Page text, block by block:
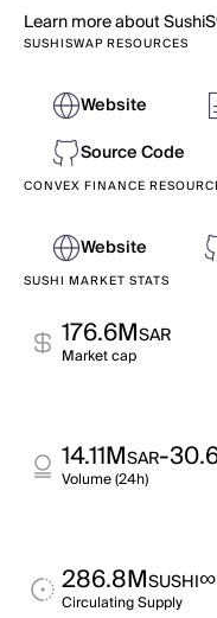
Learn more about
SUSHISWAP RESOURCES
Website
Source Code
CONVEX FINANCE
Website
SUSHI MARKET STATS
176.6MSAR
Market cap
14.11MSAR-
Volume (24h)
286.8MSUSHI∞
Circulating Supply